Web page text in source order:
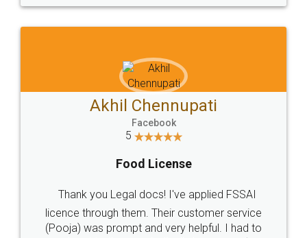
Sitemap Shipping Policy Terms & Conditions